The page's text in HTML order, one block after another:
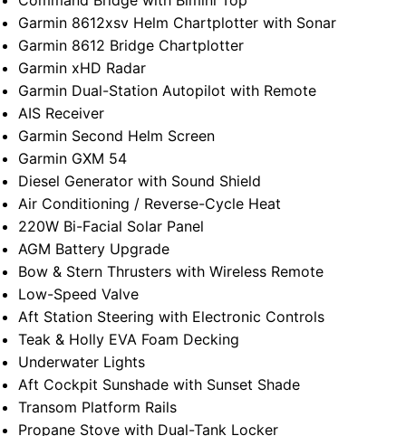
Garmin 8612xsv Helm Chartplotter with Sonar
Garmin 8612 Bridge Chartplotter
Garmin xHD Radar
Garmin Dual-Station Autopilot with Remote
AIS Receiver
Garmin Second Helm Screen
Garmin GXM 54
Diesel Generator with Sound Shield
Air Conditioning / Reverse-Cycle Heat
220W Bi-Facial Solar Panel
AGM Battery Upgrade
Bow & Stern Thrusters with Wireless Remote
Low-Speed Valve
Aft Station Steering with Electronic Controls
Teak & Holly EVA Foam Decking
Underwater Lights
Aft Cockpit Sunshade with Sunset Shade
Transom Platform Rails
Propane Stove with Dual-Tank Locker